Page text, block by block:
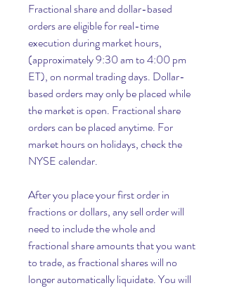
Fractional share and dollar-based
orders are eligible for real-time
execution during market hours,
(approximately 9:30 am to 4:00 pm
ET), on normal trading days. Dollar-
based orders may only be placed while
the market is open. Fractional share
orders can be placed anytime. For
market hours on holidays, check the
NYSE calendar.
After you place your first order in
fractions or dollars, any sell order will
need to include the whole and
fractional share amounts that you want
to trade, as fractional shares will no
longer automatically liquidate. You will